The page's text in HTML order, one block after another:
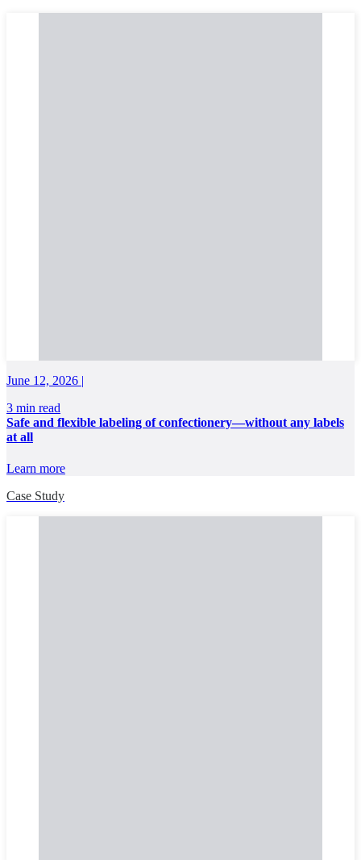
June 12, 2026 |
3 min read
Safe and flexible labeling of confectionery—without any labels
at all
Learn more
Case Study